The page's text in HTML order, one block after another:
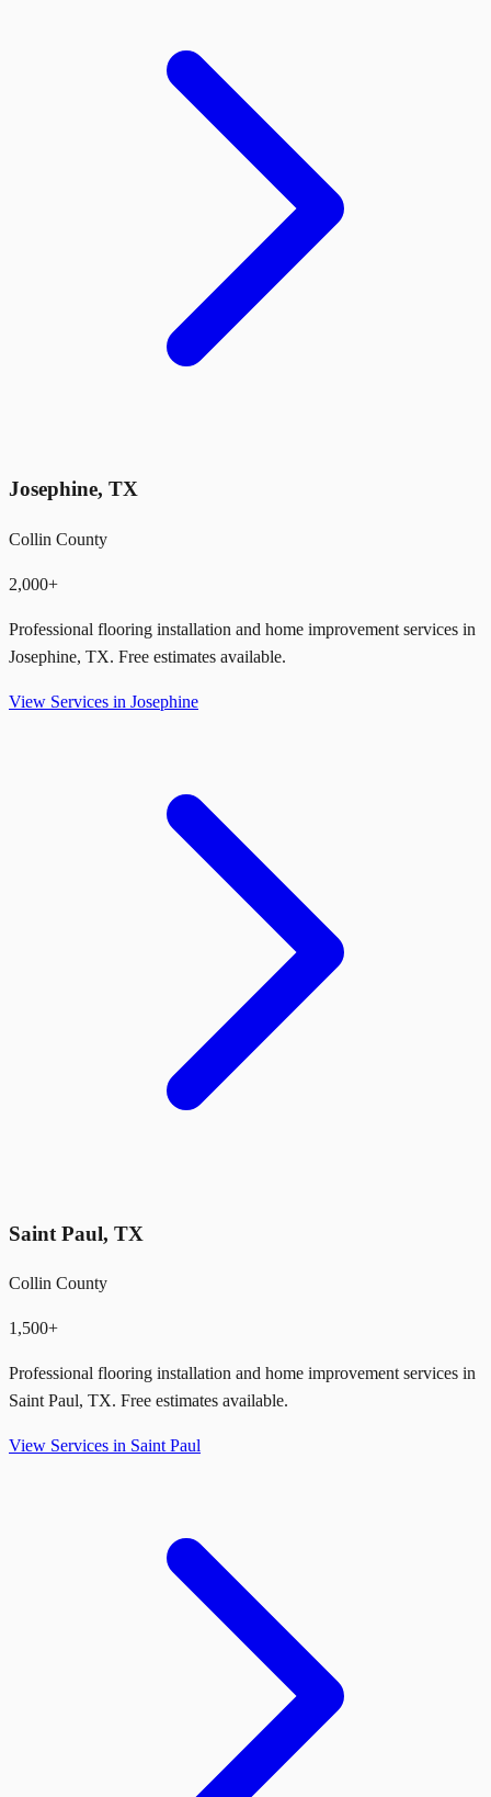
Josephine, TX
Collin County
2,000+
Professional flooring installation and home improvement services in
Josephine, TX. Free estimates available.
View Services in Josephine
Saint Paul, TX
Collin County
1,500+
Professional flooring installation and home improvement services in
Saint Paul, TX. Free estimates available.
View Services in Saint Paul